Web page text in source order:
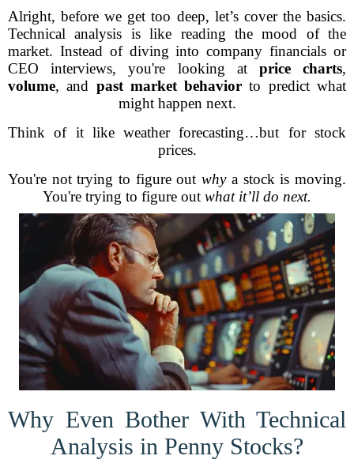
Alright, before we get too deep, let’s cover the basics.
Technical analysis is like reading the mood of the
market. Instead of diving into company financials or
CEO interviews, you're looking at price charts,
volume, and past market behavior to predict what
might happen next.
Think of it like weather forecasting…but for stock
prices.
You're not trying to figure outwhya stock is moving.
You're trying to figure out what it’ll do next.
Why Even Bother With Technical
Analysis in Penny Stocks?